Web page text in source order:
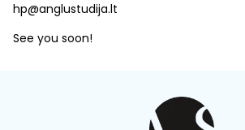
hp@anglustudija.lt
See you soon!